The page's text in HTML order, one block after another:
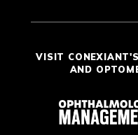
VISIT
AND